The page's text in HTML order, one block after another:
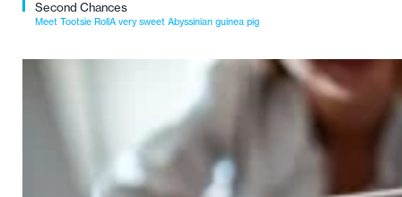
Second Chances
Meet Tootsie RollA very sweet Abyssinian guinea pig